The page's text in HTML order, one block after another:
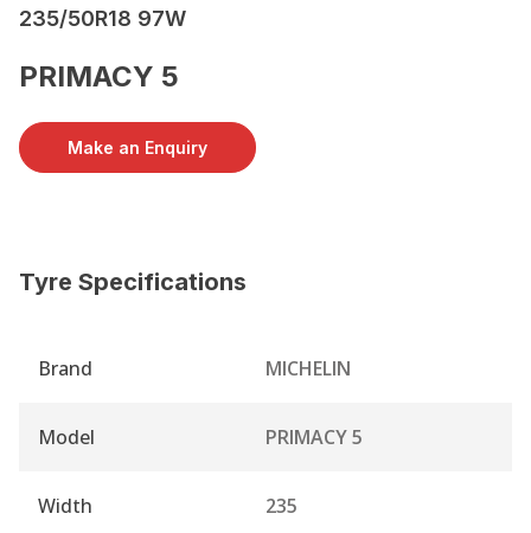
235/50R18 97W
PRIMACY 5
Make an Enquiry
Tyre Specifications
Brand MICHELIN
Model PRIMACY 5
Width 235